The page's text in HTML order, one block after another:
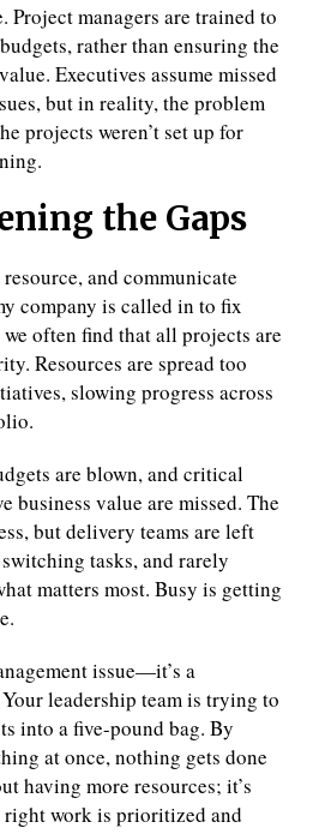
Project managers are trained to
rather than ensuring the
Executives assume missed
but in reality, the problem
projects weren’t set up for
the Gaps
and communicate
company is called in to fix
often find that all projects are
Resources are spread too
slowing progress across
are blown, and critical
business value are missed. The
but delivery teams are left
tasks, and rarely
matters most. Busy is getting
issue—it’s a
leadership team is trying to
into a five-pound bag. By
at once, nothing gets done
having more resources; it’s
work is prioritized and